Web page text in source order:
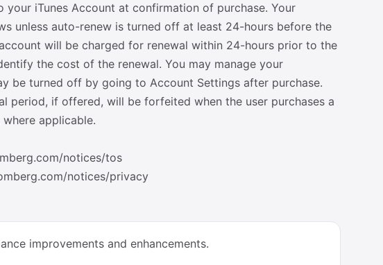
your iTunes Account at confirmation of purchase. Your
unless auto-renew is turned off at least 24-hours before the
will be charged for renewal within 24-hours prior to the
the cost of the renewal. You may manage your
be turned off by going to Account Settings after purchase.
period, if offered, will be forfeited when the user purchases a
applicable.
notices/tos
notices/privacy
improvements and enhancements.